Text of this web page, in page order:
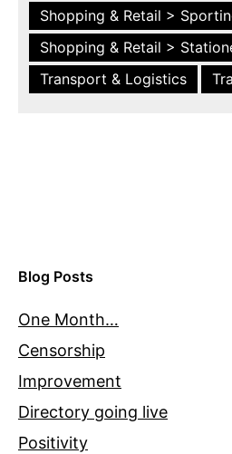
Shopping & Retail >
Shopping & Retail >
Transport & Logistics
Blog Posts
One Month…
Censorship
Improvement
Directory going live
Positivity